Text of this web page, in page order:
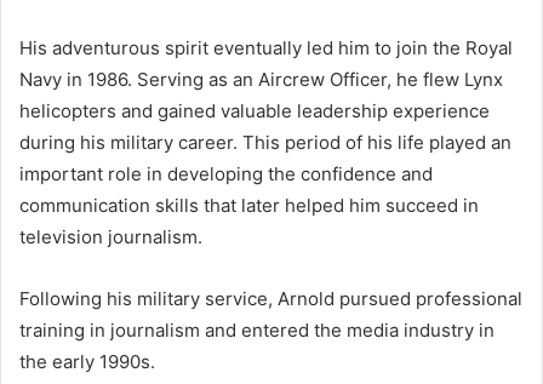
His adventurous spirit eventually led him to join the Royal
Navy in 1986. Serving as an Aircrew Officer, he flew Lynx
helicopters and gained valuable leadership experience
during his military career. This period of his life played an
important role in developing the confidence and
communication skills that later helped him succeed in
television journalism.
Following his military service, Arnold pursued professional
training in journalism and entered the media industry in
the early 1990s.